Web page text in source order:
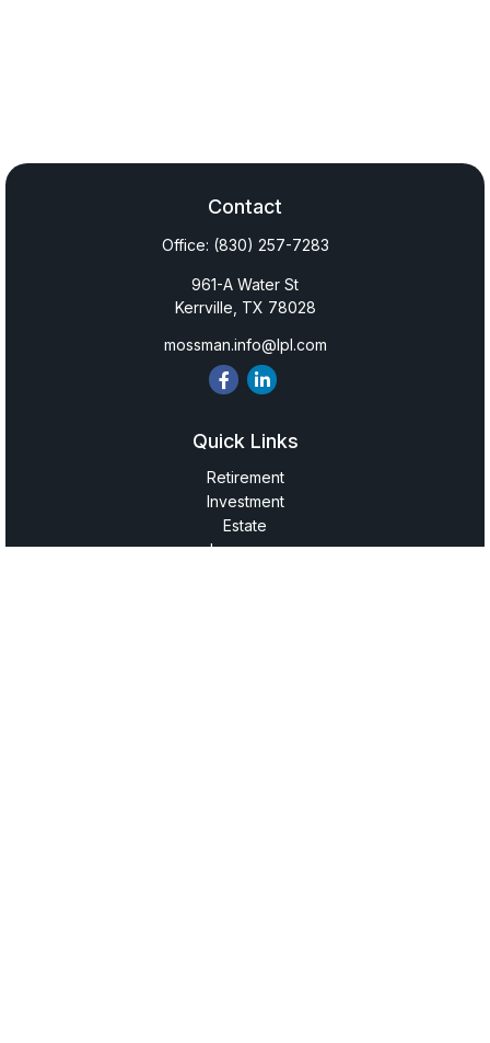
Contact
Office: (830) 257-7283
961-A Water St
Kerrville, TX 78028
mossman.info@lpl.com
Quick Links
Retirement
Investment
Estate
Insurance